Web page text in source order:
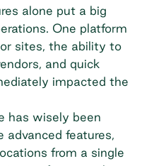
alone put a big
One platform
sites, the ability to
and quick
impacted the
has wisely been
advanced features,
from a single